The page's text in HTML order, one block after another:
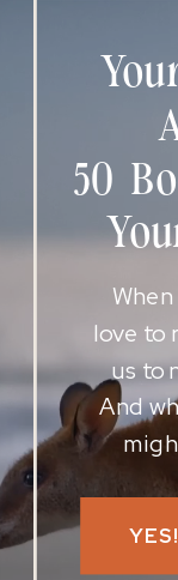
love to
us to
And
50